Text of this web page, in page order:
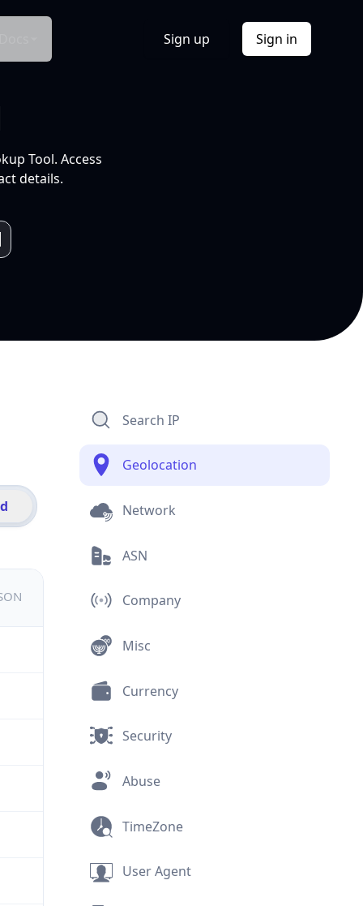
Sign up Sign in
Tool. Access
details.
Search IP
Geolocation
Network
ASN
Company
Misc
Currency
Security
Abuse
TimeZone
User Agent